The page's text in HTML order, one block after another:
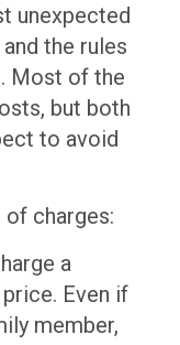
unexpected
the rules
Most of the
but both
to avoid
charges:
a
Even if
member,